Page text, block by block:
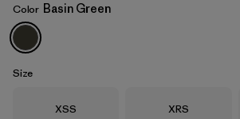
Basin Green
Color Basin Green
Size
Size
XSS Size
XRS